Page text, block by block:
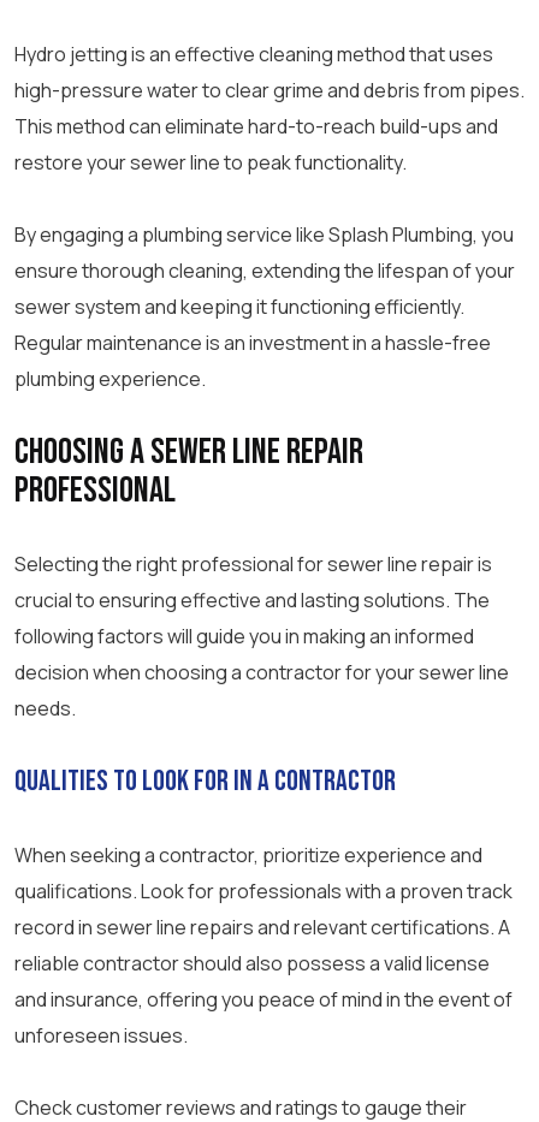
Hydro jetting is an effective cleaning method that uses
high-pressure water to clear grime and debris from pipes.
This method can eliminate hard-to-reach build-ups and
restore your sewer line to peak functionality.
By engaging a plumbing service like Splash Plumbing, you
ensure thorough cleaning, extending the lifespan of your
sewer system and keeping it functioning efficiently.
Regular maintenance is an investment in a hassle-free
plumbing experience.
Choosing a Sewer Line Repair
Professional
Selecting the right professional for sewer line repair is
crucial to ensuring effective and lasting solutions. The
following factors will guide you in making an informed
decision when choosing a contractor for your sewer line
needs.
Qualities to Look for in a Contractor
When seeking a contractor, prioritize experience and
qualifications. Look for professionals with a proven track
record in sewer line repairs and relevant certifications. A
reliable contractor should also possess a valid license
and insurance, offering you peace of mind in the event of
unforeseen issues.
Check customer reviews and ratings to gauge their